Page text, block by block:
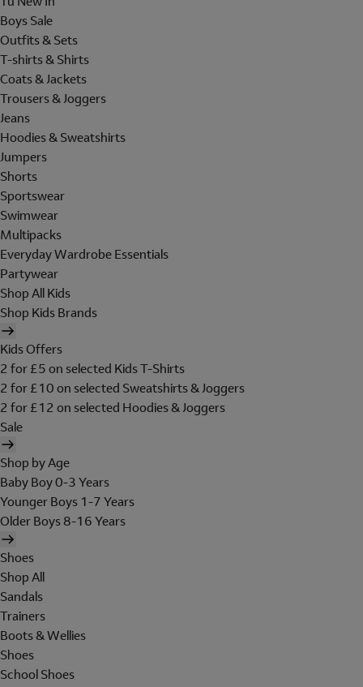
Boys Sale
Outfits & Sets
T-shirts & Shirts
Coats & Jackets
Trousers & Joggers
Jeans
Hoodies & Sweatshirts
Jumpers
Shorts
Sportswear
Swimwear
Multipacks
Everyday Wardrobe Essentials
Partywear
Shop All Kids
Shop Kids Brands
Kids Offers
2 for £5 on selected Kids T-Shirts
2 for £10 on selected Sweatshirts & Joggers
2 for £12 on selected Hoodies & Joggers
Sale
Shop by Age
Baby Boy 0-3 Years
Younger Boys 1-7 Years
Older Boys 8-16 Years
Shoes
Shop All
Sandals
Trainers
Boots & Wellies
Shoes
School Shoes